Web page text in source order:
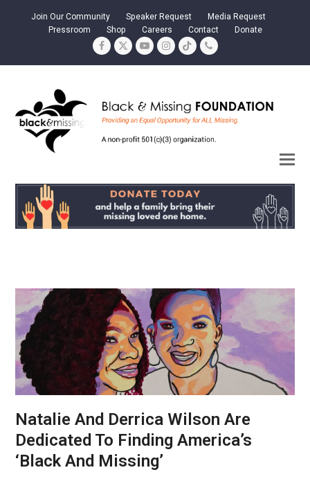
Join Our Community Speaker Request
Media Request
Pressroom
Shop Careers Contact Donate
Facebook
TwitterYouTubeInstagram
TiktokPhone
Natalie And Derrica Wilson Are
Dedicated To Finding America’s
‘Black And Missing’